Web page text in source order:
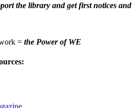
the library and get first notices and
= the Power of WE